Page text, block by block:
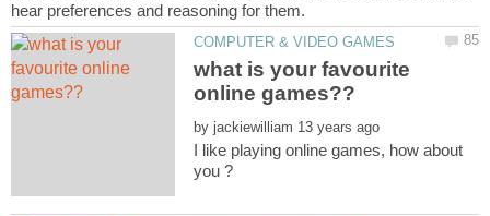
what is your favourite
by
I like playing online games, how about